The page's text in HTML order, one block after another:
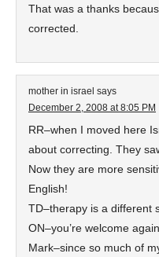
That was a thanks
corrected.
mother in israel says
December 2, 2008 at 8:05 PM
RR–when I moved here
about correcting. They
Now they are more
English!
TD–therapy is a different
ON–you’re welcome again.
Mark–since so much of